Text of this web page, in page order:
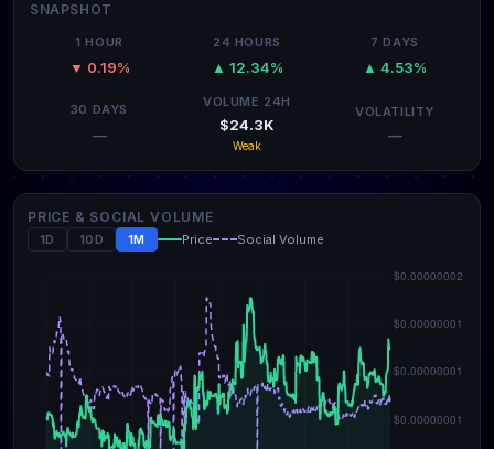
SNAPSHOT
1 HOUR
▼ 0.19%
24 HOURS
▲ 12.34%
7 DAYS
▲ 4.53%
30 DAYS
—
VOLUME 24H
$24.3K
Weak
VOLATILITY
—
PRICE & SOCIAL VOLUME
1D 10D 1M Price Social Volume